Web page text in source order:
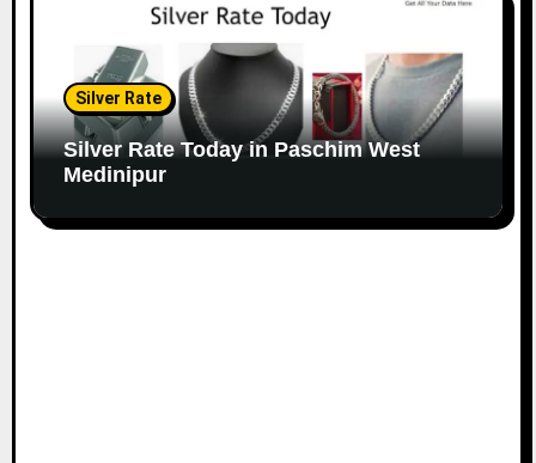
Silver Rate
Silver Rate Today in Paschim West
Medinipur